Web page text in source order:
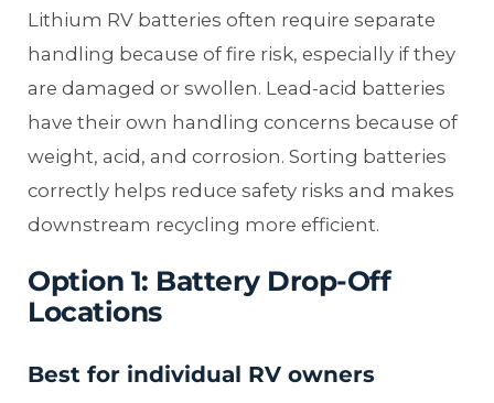
Lithium RV batteries often require separate
handling because of fire risk, especially if they
are damaged or swollen. Lead-acid batteries
have their own handling concerns because of
weight, acid, and corrosion. Sorting batteries
correctly helps reduce safety risks and makes
downstream recycling more efficient.
Option 1: Battery Drop-Off
Locations
Best for individual RV owners